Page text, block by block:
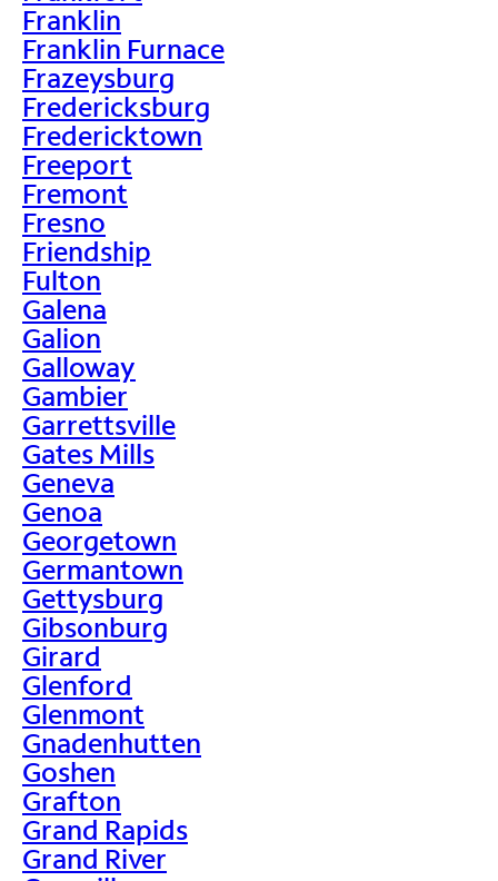
Franklin
Franklin Furnace
Frazeysburg
Fredericksburg
Fredericktown
Freeport
Fremont
Fresno
Friendship
Fulton
Galena
Galion
Galloway
Gambier
Garrettsville
Gates Mills
Geneva
Genoa
Georgetown
Germantown
Gettysburg
Gibsonburg
Girard
Glenford
Glenmont
Gnadenhutten
Goshen
Grafton
Grand Rapids
Grand River